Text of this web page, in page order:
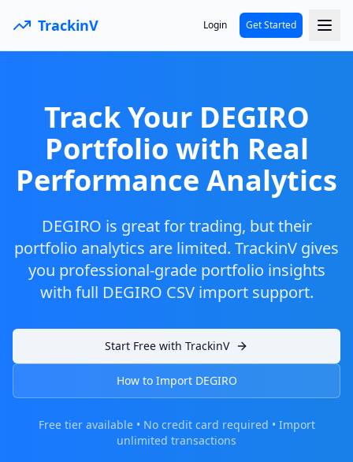
TrackinV Login Get Started
Track Your DEGIRO
Portfolio with Real
Performance Analytics
DEGIRO is great for trading, but their
portfolio analytics are limited. TrackinV gives
you professional-grade portfolio insights
with full DEGIRO CSV import support.
Start Free with TrackinV
How to Import DEGIRO
Free tier available • No credit card required • Import
unlimited transactions